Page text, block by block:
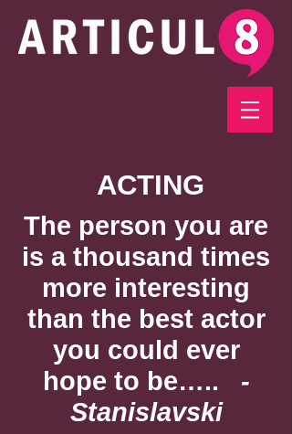
ACTING
The person you are
is a thousand times
more interesting
than the best actor
you could ever
hope to be….. -
Stanislavski